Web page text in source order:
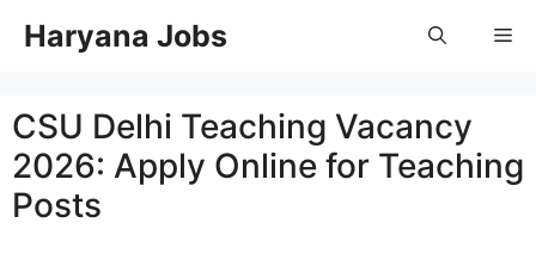
Haryana Jobs
CSU Delhi Teaching Vacancy
2026: Apply Online for Teaching
Posts